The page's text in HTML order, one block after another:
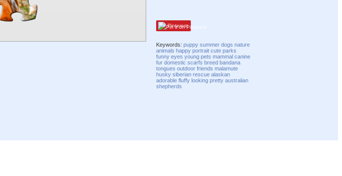
Pinterest
Keywords:puppy summer dogs nature
animals happy portrait cute parks
funny eyes young pets mammal canine
fur domestic scarfs breed bandana
tongues outdoor friends malamute
husky siberian rescue alaskan
adorable fluffy looking pretty australian
shepherds